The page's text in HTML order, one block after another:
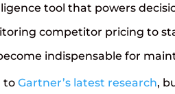
tool that powers
competitor pricing to
indispensable for
toGartner’s latest research,